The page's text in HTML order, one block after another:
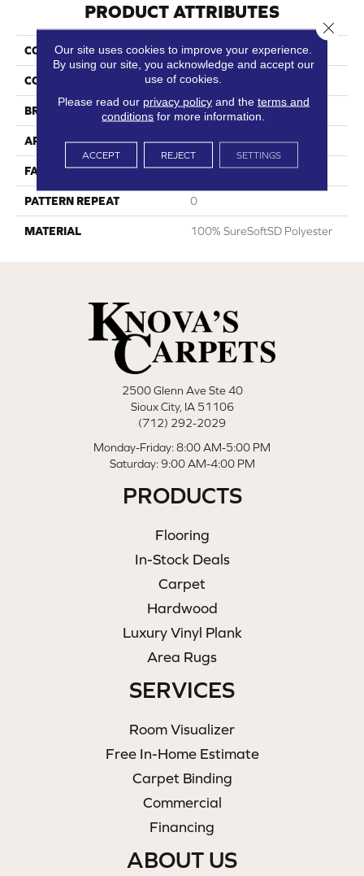
PRODUCT ATTRIBUTES
COLLECTION Intrinsic
COLOR Browns/Tans
BRAND Phenix
APPLICATION Residential
FACE WEIGHT 75
PATTERN REPEAT 0
MATERIAL 100% SureSoftSD Polyester
2500 Glenn Ave Ste 40
Sioux City, IA 51106
(712) 292-2029
Monday-Friday: 8:00 AM-5:00 PM
Saturday: 9:00 AM-4:00 PM
PRODUCTS
Flooring
In-Stock Deals
Carpet
Hardwood
Luxury Vinyl Plank
Area Rugs
SERVICES
Room Visualizer
Free In-Home Estimate
Carpet Binding
Commercial
Financing
ABOUT US
Our site uses cookies to improve your experience.
By using our site, you acknowledge and accept our
use of cookies.
Please read our privacy policyand the terms and
conditions for more information.
ACCEPT REJECT SETTINGS
Close